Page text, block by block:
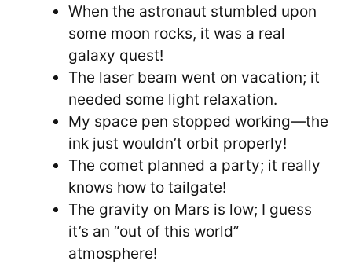
When the astronaut stumbled upon
some moon rocks, it was a real
galaxy quest!
The laser beam went on vacation; it
needed some light relaxation.
My space pen stopped working—the
ink just wouldn’t orbit properly!
The comet planned a party; it really
knows how to tailgate!
The gravity on Mars is low; I guess
it’s an “out of this world”
atmosphere!